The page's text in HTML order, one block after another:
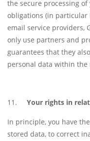
the secure processing
obligations (in particular
email service providers,
only use partners and
guarantees that they
personal data within the
Your rights in
In principle, you have
stored data, to correct